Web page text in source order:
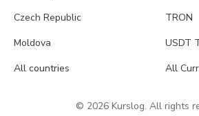
Czech Republic
Moldova
All countries
TRON
USDT
All
© 2026 Kurslog. All rights